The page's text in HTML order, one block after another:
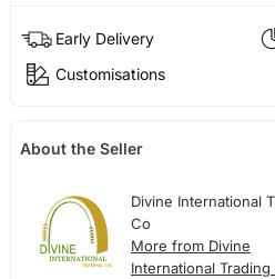
Early Delivery
Customisations
About the Seller
Divine International
Co
More from Divine
International Trading